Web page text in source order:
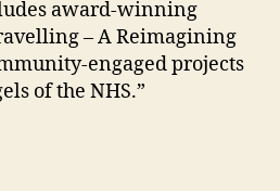
award-winning
– A Reimagining
engaged projects
of the NHS.”